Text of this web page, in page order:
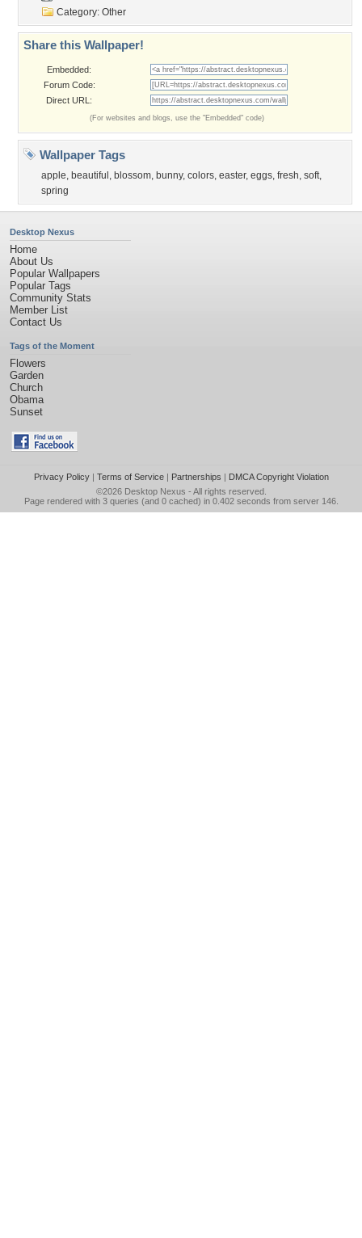
Category: Other
Share this Wallpaper!
Embedded:
Forum Code:
Direct URL:
(For websites and blogs, use the "Embedded" code)
Wallpaper Tags
apple, beautiful , blossom, bunny, colors, easter, eggs, fresh, soft,
spring
Desktop Nexus
Home
About Us
Popular Wallpapers
Popular Tags
Community Stats
Member List
Contact Us
Tags of the Moment
Flowers
Garden
Church
Obama
Sunset
Privacy Policy| Terms of Service| Partnerships | DMCA Copyright Violation
©2026 Desktop Nexus - All rights reserved.
Page rendered with 3 queries (and 0 cached) in 0.402 seconds from server 146.